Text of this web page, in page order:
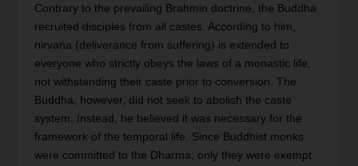
Contrary to the prevailing Brahmin doctrine, the Buddha
recruited disciples from all castes. According to him,
nirvana (deliverance from suffering) is extended to
everyone who strictly obeys the laws of a monastic life,
not withstanding their caste prior to conversion. The
Buddha, however, did not seek to abolish the caste
system. Instead, he believed it was necessary for the
framework of the temporal life. Since Buddhist monks
were committed to the Dharma, only they were exempt